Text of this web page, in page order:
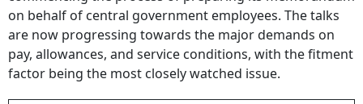
on behalf of central government employees. The talks
are now progressing towards the major demands on
pay, allowances, and service conditions, with the fitment
factor being the most closely watched issue.